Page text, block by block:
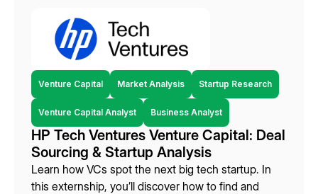
Venture Capital Market Analysis Startup Research
Venture Capital Analyst Business Analyst
HP Tech Ventures Venture Capital: Deal
Sourcing & Startup Analysis
Learn how VCs spot the next big tech startup. In
this externship, you’ll discover how to find and